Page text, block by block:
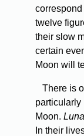
twelve
their slow
certain
Moon will
There is
Moon.
In their